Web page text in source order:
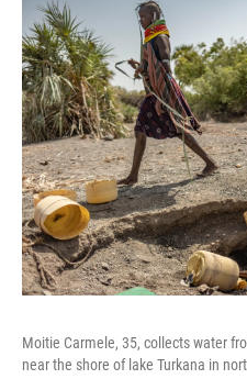
Moitie Carmele, 35, collects water
near the shore of lake Turkana in